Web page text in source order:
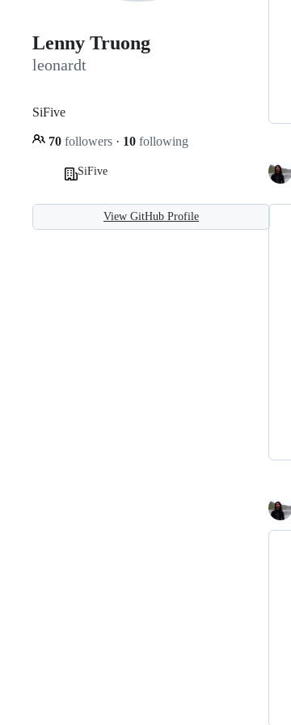
Lenny Truong
leonardt
SiFive
70 followers · 10 following
SiFive
View GitHub Profile